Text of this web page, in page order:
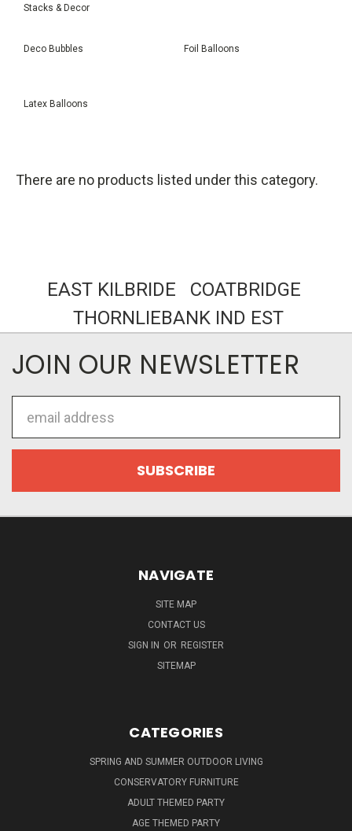
Stacks & Decor
Deco Bubbles Foil Balloons
Latex Balloons
There are no products listed under this category.
EAST KILBRIDE COATBRIDGE
THORNLIEBANK IND EST
JOIN OUR NEWSLETTER
Address
NAVIGATE
SITE MAP
CONTACT US
SIGN IN OR REGISTER
SITEMAP
CATEGORIES
SPRING AND SUMMER OUTDOOR LIVING
CONSERVATORY FURNITURE
ADULT THEMED PARTY
AGE THEMED PARTY